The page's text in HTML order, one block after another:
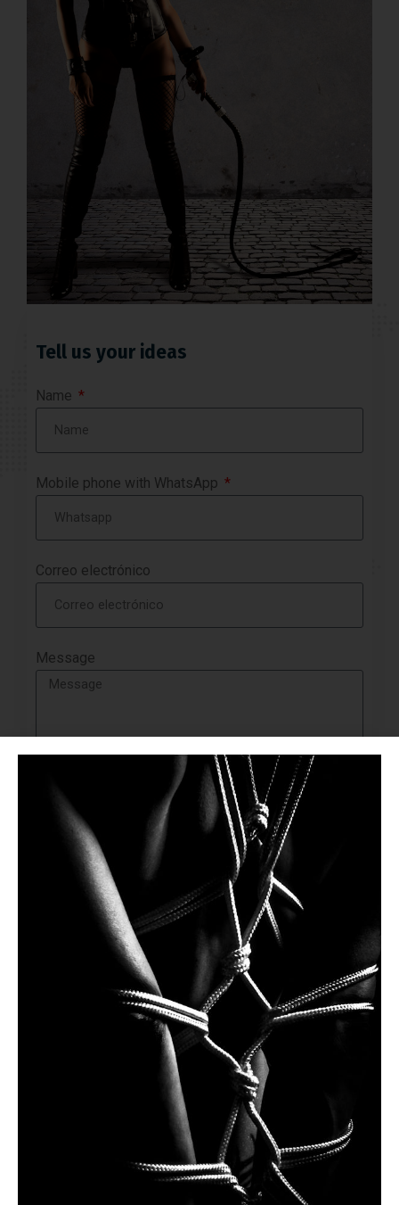
Tell us your ideas
Name
Mobile phone with WhatsApp
Correo electrónico
Message
I have read and accept the Website Privacy Policy
Send
This is what we do
Here we are collecting some of our works. Not